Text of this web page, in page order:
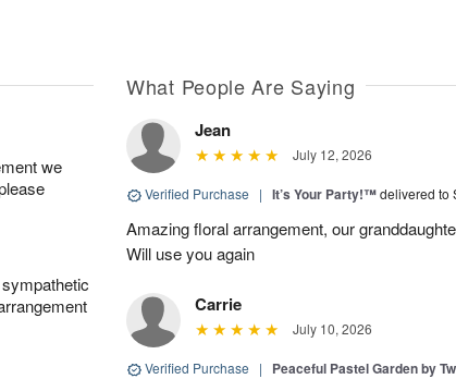
we
What People Are Saying
Jean
July 12, 2026
Verified Purchase | It’s Your Party!™delivered to
Amazing floral arrangement, our
Will use you again
Carrie
July 10, 2026
Verified Purchase | Peaceful Pastel Garden by